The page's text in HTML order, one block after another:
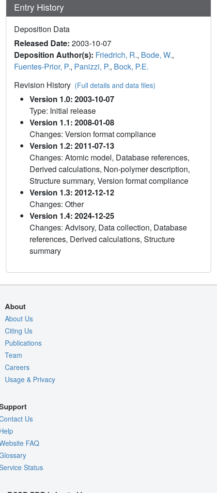
Entry History
Deposition Data
Released Date: 2003-10-07
Deposition Author(s): Friedrich, R., Bode, W.,
Fuentes-Prior, P., Panizzi, P., Bock, P.E.
Revision History (Full details and data files)
Version 1.0: 2003-10-07
Type: Initial release
Version 1.1: 2008-01-08
Changes: Version format compliance
Version 1.2: 2011-07-13
Changes: Atomic model, Database references,
Derived calculations, Non-polymer description,
Structure summary, Version format compliance
Version 1.3: 2012-12-12
Changes: Other
Version 1.4: 2024-12-25
Changes: Advisory, Data collection, Database
references, Derived calculations, Structure
summary
About
About Us
Citing Us
Publications
Team
Careers
Usage & Privacy
Us
FAQ
Status